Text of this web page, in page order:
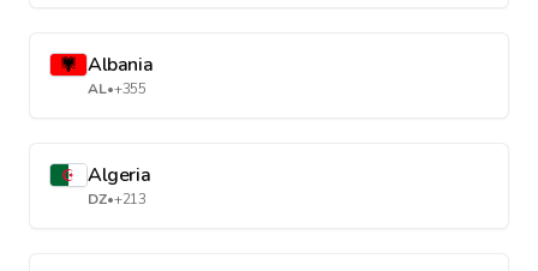
Albania
AL•+355
Algeria
DZ•+213